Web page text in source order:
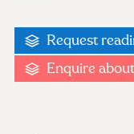
Request
Enquire